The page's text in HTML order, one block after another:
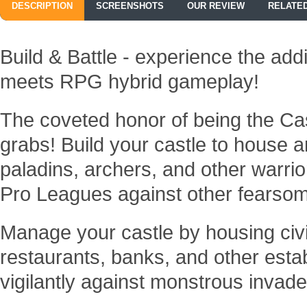
DESCRIPTION SCREENSHOTS OUR REVIEW
Build & Battle - experience the
meets RPG hybrid gameplay!
The coveted honor of being the
grabs! Build your castle to house
paladins, archers, and other
Pro Leagues against other
Manage your castle by housing
restaurants, banks, and other
vigilantly against monstrous